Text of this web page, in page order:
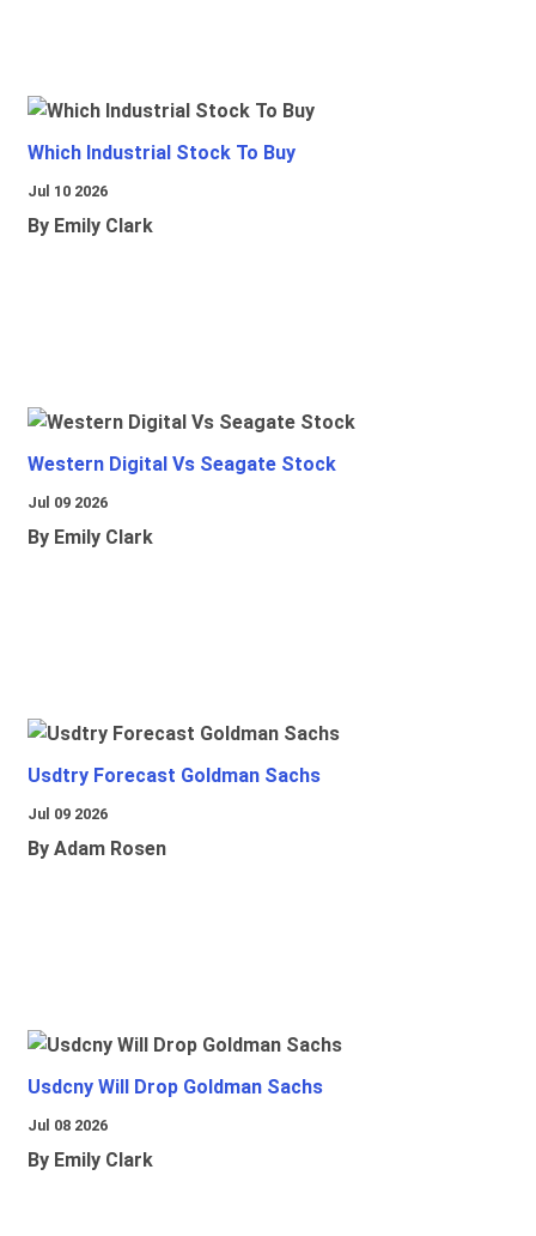
Which Industrial Stock To Buy
Jul 10 2026
By Emily Clark
Western Digital Vs Seagate Stock
Jul 09 2026
By Emily Clark
Usdtry Forecast Goldman Sachs
Jul 09 2026
By Adam Rosen
Usdcny Will Drop Goldman Sachs
Jul 08 2026
By Emily Clark